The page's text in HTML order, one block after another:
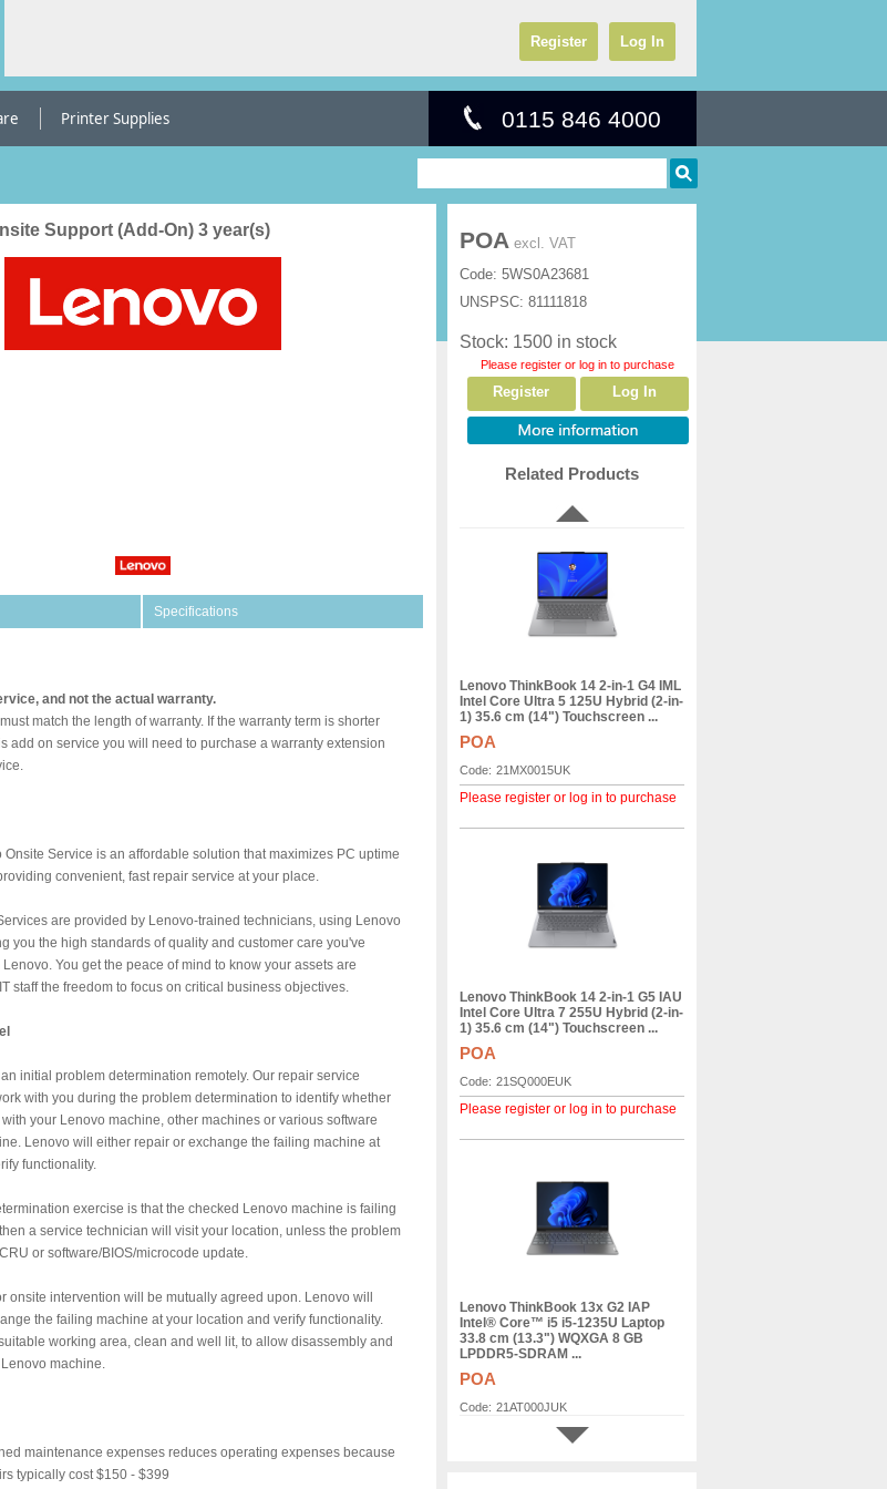
Register Log In
Printer Supplies 0115 846 4000
Support (Add-On) 3 year(s)
Specifications
and not the actual warranty.
match the length of warranty. If the warranty term is shorter
add on service you will need to purchase a warranty extension
Onsite Service is an affordable solution that maximizes PC uptime
convenient, fast repair service at your place.
are provided by Lenovo-trained technicians, using Lenovo
you the high standards of quality and customer care you've
You get the peace of mind to know your assets are
staff the freedom to focus on critical business objectives.
initial problem determination remotely. Our repair service
with you during the problem determination to identify whether
your Lenovo machine, other machines or various software
Lenovo will either repair or exchange the failing machine at
functionality.
exercise is that the checked Lenovo machine is failing
a service technician will visit your location, unless the problem
or software/BIOS/microcode update.
onsite intervention will be mutually agreed upon. Lenovo will
the failing machine at your location and verify functionality.
working area, clean and well lit, to allow disassembly and
machine.
maintenance expenses reduces operating expenses because
typically cost $150 - $399
POA excl. VAT
Code: 5WS0A23681
UNSPSC: 81111818
Stock: 1500 in stock
Please register or log in to purchase
Register Log In
Related Products
Lenovo ThinkBook 14 2-in-1 G4 IML
Intel Core Ultra 5 125U Hybrid (2-in-
1) 35.6 cm (14") Touchscreen ...
POA
Code: 21MX0015UK
Please register or log in to purchase
Lenovo ThinkBook 14 2-in-1 G5 IAU
Intel Core Ultra 7 255U Hybrid (2-in-
1) 35.6 cm (14") Touchscreen ...
POA
Code: 21SQ000EUK
Please register or log in to purchase
Lenovo ThinkBook 13x G2 IAP
Intel® Core™ i5 i5-1235U Laptop
33.8 cm (13.3") WQXGA 8 GB
LPDDR5-SDRAM ...
POA
Code: 21AT000JUK
Please register or log in to purchase